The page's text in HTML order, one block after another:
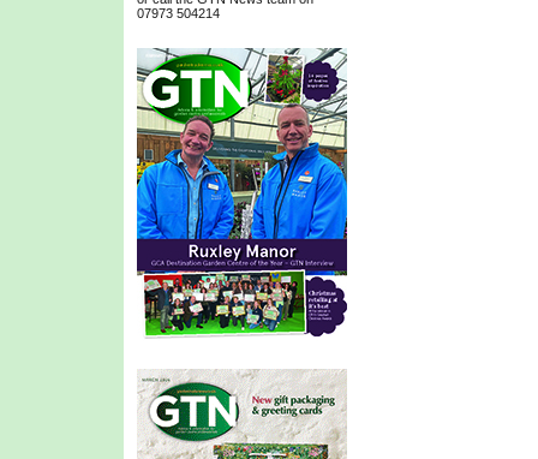
07973 504214